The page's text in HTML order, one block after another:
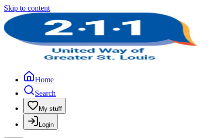
Skip to content
Home
Search
My stuff
Login